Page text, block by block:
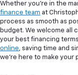
Whether you're in the
finance team at
process as smooth as
budget. We welcome all
your best financing
online, saving time and
we're here to make your